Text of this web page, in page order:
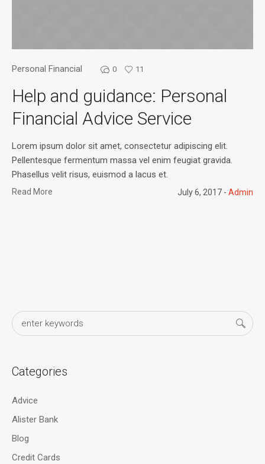
Personal Financial 0 11
Help and guidance: Personal
Financial Advice Service
Lorem ipsum dolor sit amet, consectetur adipiscing elit.
Pellentesque fermentum massa vel enim feugiat gravida.
Phasellus velit risus, euismod a lacus et.
Read More July 6, 2017 Admin
Categories
Advice
Alister Bank
Blog
Credit Cards